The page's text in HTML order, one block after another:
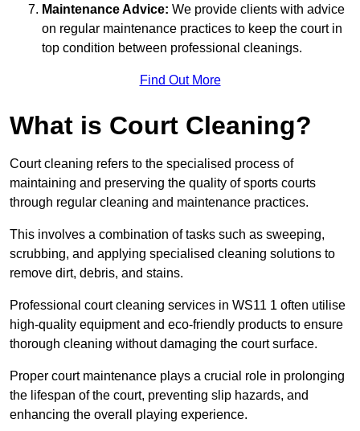
Maintenance Advice: We provide clients with advice
on regular maintenance practices to keep the court in
top condition between professional cleanings.
Find Out More
What is Court Cleaning?
Court cleaning refers to the specialised process of
maintaining and preserving the quality of sports courts
through regular cleaning and maintenance practices.
This involves a combination of tasks such as sweeping,
scrubbing, and applying specialised cleaning solutions to
remove dirt, debris, and stains.
Professional court cleaning services in WS11 1 often utilise
high-quality equipment and eco-friendly products to ensure
thorough cleaning without damaging the court surface.
Proper court maintenance plays a crucial role in prolonging
the lifespan of the court, preventing slip hazards, and
enhancing the overall playing experience.